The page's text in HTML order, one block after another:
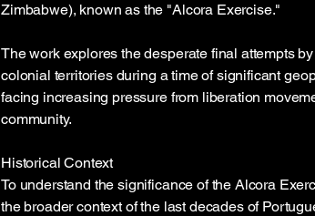
Zimbabwe), known as the "Alcora Exercise."
The work explores the desperate final attempts
colonial territories during a time of significant
facing increasing pressure from liberation
community.
Historical Context
To understand the significance of the Alcora
the broader context of the last decades of